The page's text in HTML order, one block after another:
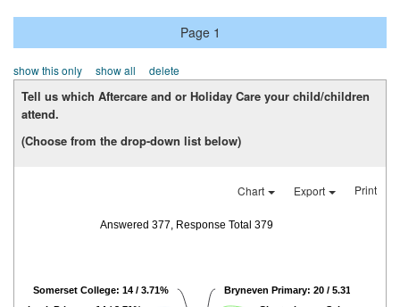
Page 1
show this only show all delete
Tell us which Aftercare and or Holiday Care your child/children
attend.
(Choose from the drop-down list below)
Chart Export Print
Answered 377, Response Total 379
Bryneven Primary: 20 / 5.31%
Somerset College: 14 / 3.71%